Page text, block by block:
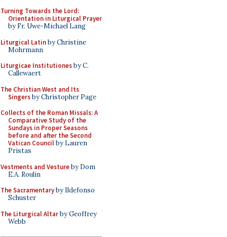
Turning Towards the Lord:
Orientation in Liturgical Prayer
by Fr. Uwe-Michael Lang
Liturgical Latinby Christine
Mohrmann
Liturgicae Institutionesby C.
Callewaert
The Christian West and Its
Singersby Christopher Page
Collects of the Roman Missals: A
Comparative Study of the
Sundays in Proper Seasons
before and after the Second
Vatican Councilby Lauren
Pristas
Vestments and Vestureby Dom
E.A. Roulin
The Sacramentaryby Ildefonso
Schuster
The Liturgical Altarby Geoffrey
Webb